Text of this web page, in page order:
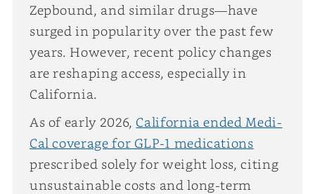
Zepbound, and similar drugs—have
surged in popularity over the past few
years. However, recent policy changes
are reshaping access, especially in
California.
As of early 2026, California ended Medi-
Cal coverage for GLP-1 medications
prescribed solely for weight loss, citing
unsustainable costs and long-term